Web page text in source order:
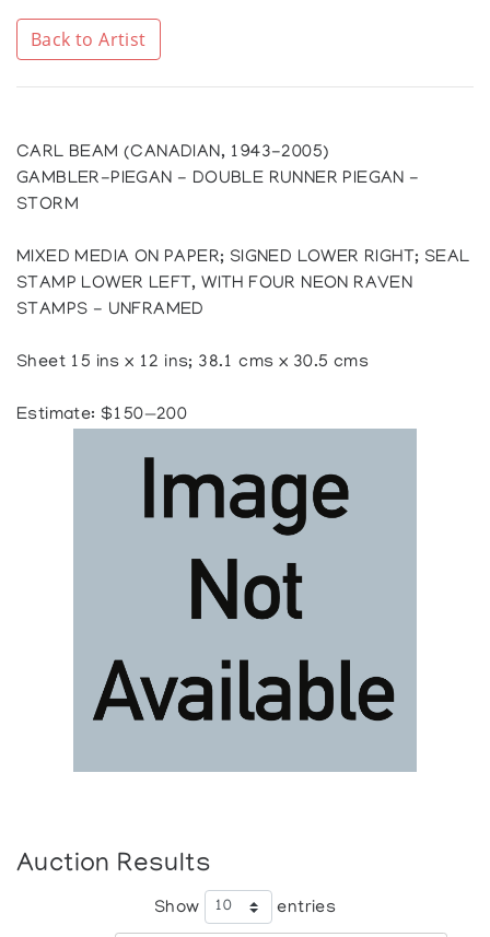
Back to Artist
CARL BEAM (CANADIAN, 1943-2005)
GAMBLER-PIEGAN - DOUBLE RUNNER PIEGAN -
STORM
MIXED MEDIA ON PAPER; SIGNED LOWER RIGHT; SEAL
STAMP LOWER LEFT, WITH FOUR NEON RAVEN
STAMPS - UNFRAMED
Sheet 15 ins x 12 ins; 38.1 cms x 30.5 cms
Estimate: $150—200
Auction Results
Show entries